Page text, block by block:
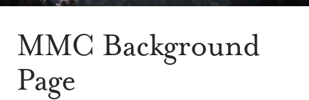
MMC Background
Page